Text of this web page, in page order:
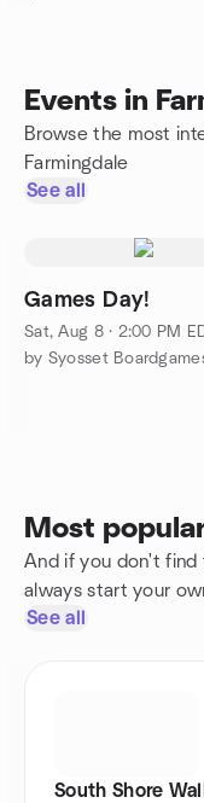
Events in
Browse the most
Farmingdale
See all
Games Day!
Sat, Aug 8 · 2:00 PM
by Syosset
Most
And if you don't find
always start your
See all
South Shore